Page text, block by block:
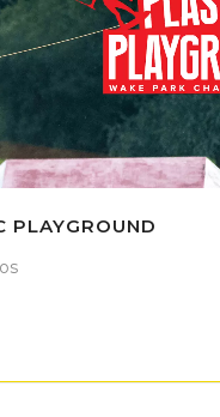
PLAYGROUND